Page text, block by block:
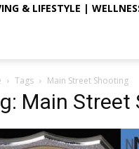
& LIFESTYLE |
Tags Main Street Shooting
Main Street